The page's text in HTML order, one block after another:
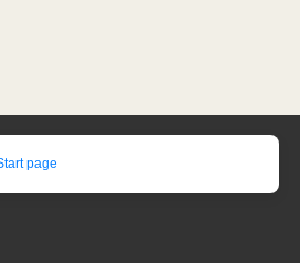
page